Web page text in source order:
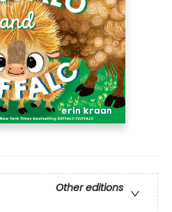
Other editions